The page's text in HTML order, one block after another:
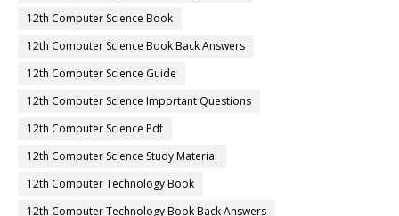
12th Computer Science Book
12th Computer Science Book Back Answers
12th Computer Science Guide
12th Computer Science Important Questions
12th Computer Science Pdf
12th Computer Science Study Material
12th Computer Technology Book
12th Computer Technology Book Back Answers